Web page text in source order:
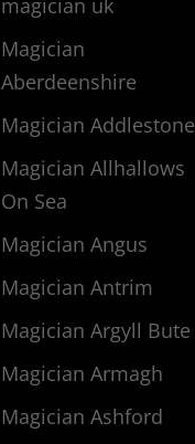
magician uk
Magician
Aberdeenshire
Magician Addlestone
Magician Allhallows
On Sea
Magician Angus
Magician Antrim
Magician Argyll Bute
Magician Armagh
Magician Ashford